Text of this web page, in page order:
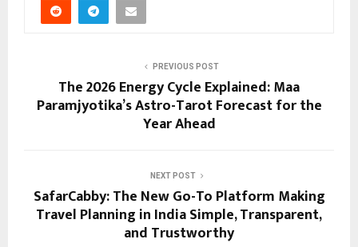
PREVIOUS POST
The 2026 Energy Cycle Explained: Maa
Paramjyotika’s Astro-Tarot Forecast for the
Year Ahead
NEXT POST
SafarCabby: The New Go-To Platform Making
Travel Planning in India Simple, Transparent,
and Trustworthy